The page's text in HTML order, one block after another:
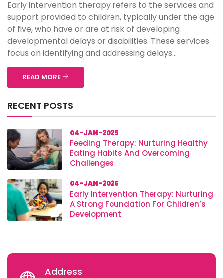
Early intervention therapy refers to the services and
support provided to children, typically under the age
of five, who have or are at risk of developing
developmental delays or disabilities. These services
focus on identifying and addressing delays...
READ MORE
RECENT POSTS
04-JAN-2025
Feeding Therapy: Nurturing Healthy
Eating Habits And Overcoming
Challenges
04-JAN-2025
Early Intervention Therapy: Nurturing
A Strong Foundation For Children’s
Development
Address